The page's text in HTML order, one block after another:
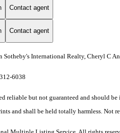
Contact agent
Contact agent
Sotheby's International Realty, Cheryl C
6038
reliable but not guaranteed and should
and shall be held totally harmless. Not